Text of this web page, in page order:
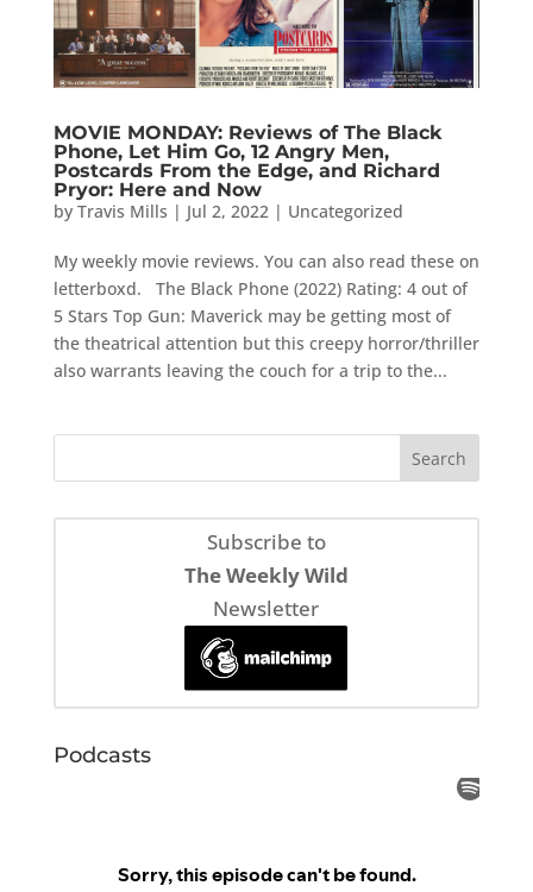
MOVIE MONDAY: Reviews of The Black
Phone, Let Him Go, 12 Angry Men,
Postcards From the Edge, and Richard
Pryor: Here and Now
by Travis Mills | Jul 2, 2022| Uncategorized
My weekly movie reviews. You can also read these on
letterboxd. The Black Phone (2022) Rating: 4 out of
5 Stars Top Gun: Maverick may be getting most of
the theatrical attention but this creepy horror/thriller
also warrants leaving the couch for a trip to the...
Subscribe to
The Weekly Wild
Newsletter
Podcasts